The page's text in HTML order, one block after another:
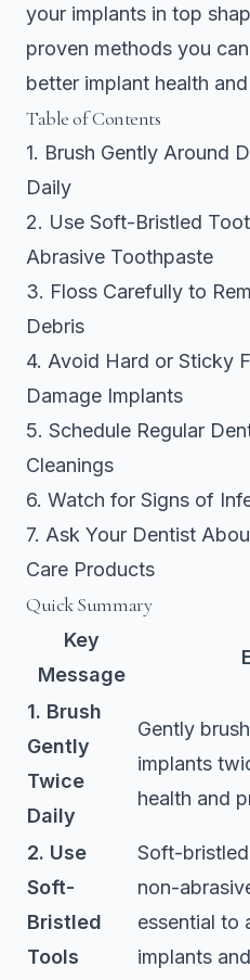
your implants in top
proven methods you
better implant health
Table of Contents
1. Brush Gently Around
Daily
2. Use Soft-Bristled
Abrasive Toothpaste
3. Floss Carefully to
Debris
4. Avoid Hard or Sticky
Damage Implants
5. Schedule Regular
Cleanings
6. Watch for Signs of
7. Ask Your Dentist
Care Products
Quick Summary
Key
Message
1. Brush
Gently
Twice
Daily
Gently
implants
health and
2. Use
Soft-
Bristled
Tools
Soft-
non-
essential to
implants